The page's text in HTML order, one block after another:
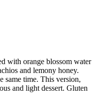
with orange blossom water
and lemony honey.
same time. This version,
and light dessert. Gluten